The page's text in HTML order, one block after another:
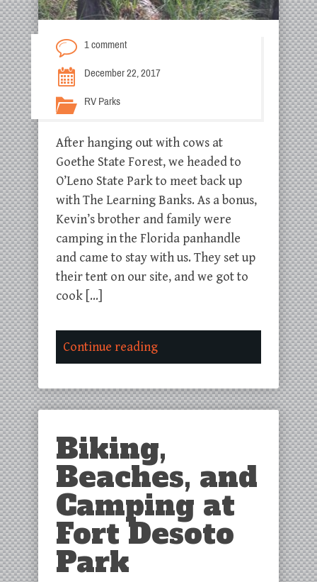
1 comment
December 22, 2017
RV Parks
After hanging out with cows at
Goethe State Forest, we headed to
O’Leno State Park to meet back up
with The Learning Banks. As a bonus,
Kevin’s brother and family were
camping in the Florida panhandle
and came to stay with us. They set up
their tent on our site, and we got to
cook […]
Continue reading
Biking,
Beaches, and
Camping at
Fort Desoto
Park